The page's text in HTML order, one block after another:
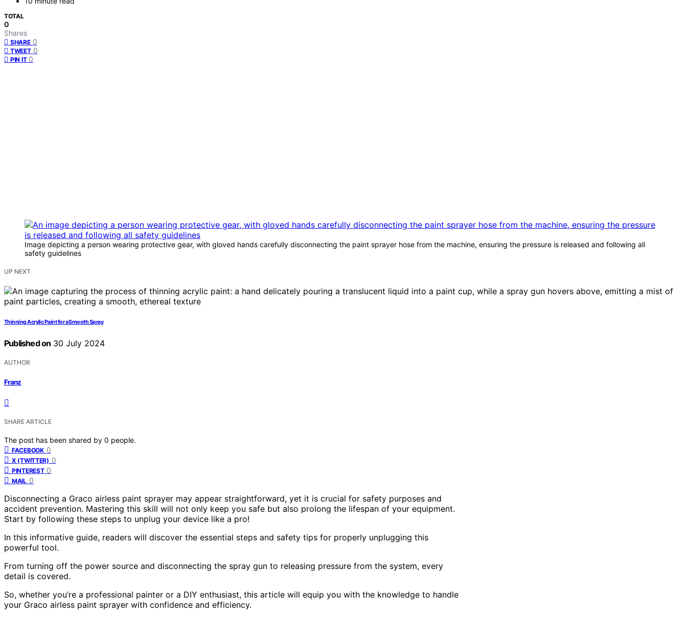
TOTAL
0
Shares
SHARE 0
TWEET 0
PIN IT 0
Image depicting a person wearing protective gear, with gloved hands carefully disconnecting the paint sprayer hose from the machine, ensuring the pressure is released and following all
safety guidelines
UP NEXT
Thinning Acrylic Paint for a Smooth Spray
Published on 30 July 2024
AUTHOR
Franz
SHARE ARTICLE
The post has been shared by 0 people.
FACEBOOK 0
X (TWITTER) 0
PINTEREST 0
MAIL 0
Disconnecting a Graco airless paint sprayer may appear straightforward, yet it is crucial for safety purposes and
accident prevention. Mastering this skill will not only keep you safe but also prolong the lifespan of your equipment.
Start by following these steps to unplug your device like a pro!
In this informative guide, readers will discover the essential steps and safety tips for properly unplugging this
powerful tool.
From turning off the power source and disconnecting the spray gun to releasing pressure from the system, every
detail is covered.
So, whether you’re a professional painter or a DIY enthusiast, this article will equip you with the knowledge to handle
your Graco airless paint sprayer with confidence and efficiency.